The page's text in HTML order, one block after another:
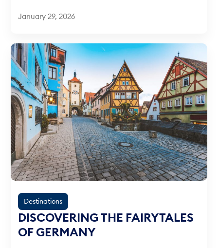
January 29, 2026
Destinations
DISCOVERING THE FAIRYTALES
OF GERMANY